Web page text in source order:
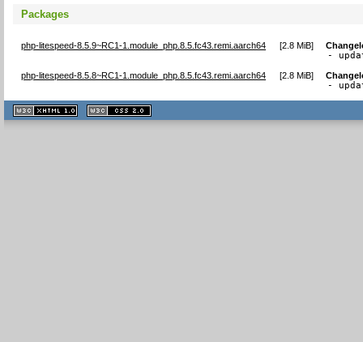
Packages
php-litespeed-8.5.9~RC1-1.module_php.8.5.fc43.remi.aarch64 [2.8 MiB]
-
php-litespeed-8.5.8~RC1-1.module_php.8.5.fc43.remi.aarch64 [2.8 MiB]
-
XHTML
1.1 valide
2.0 valide